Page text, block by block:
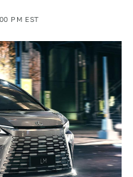
PM EST